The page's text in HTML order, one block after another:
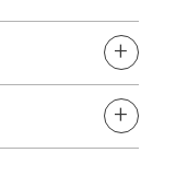
+
+